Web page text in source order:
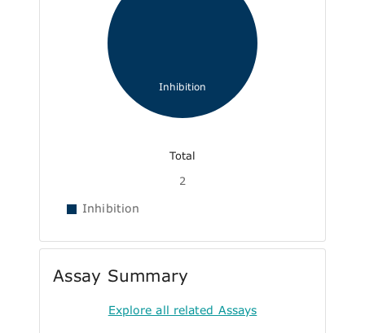
Inhibition
Total
2
Inhibition
Assay Summary
Explore all related Assays